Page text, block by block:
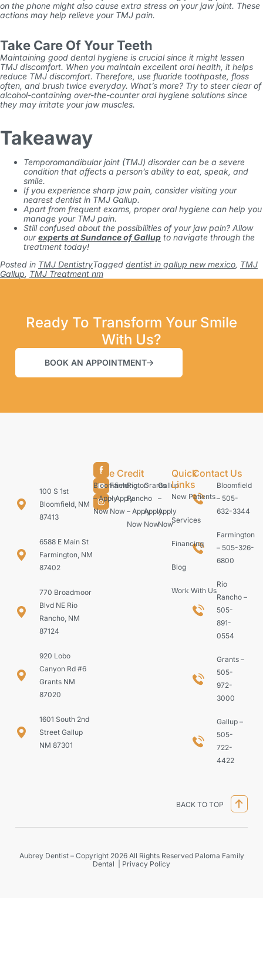
on the phone might also cause extra stress on your jaw joint. These
actions may help relieve your TMJ pain.
Take Care Of Your Teeth
Maintaining good dental hygiene is crucial since it might lessen
TMJ discomfort. When you maintain excellent oral health, it helps
reduce TMJ discomfort. Therefore, use fluoride toothpaste, floss
often, and brush twice everyday. What’s more? Try to steer clear of
alcohol-containing over-the-counter oral hygiene solutions since
they may irritate your jaw muscles.
Takeaway
Temporomandibular joint (TMJ) disorder can be a severe
condition that affects a person’s ability to eat, speak, and
smile.
If you experience sharp jaw pain, consider visiting your
nearest dentist in TMJ Gallup.
Apart from frequent exams, proper oral hygiene can help you
manage your TMJ pain.
Still confused about the possibilities of your jaw pain? Allow
ourexperts at Sundance of Gallup to navigate through the
treatment today!
Posted in TMJ DentistryTagged dentist in gallup new mexico, TMJ
Gallup, TMJ Treatment nm
Ready To Transform Your Smile
With Us?
BOOK AN APPOINTMENT
100 S 1st
Bloomfield, NM
87413
6588 E Main St
Farmington, NM
87402
770 Broadmoor
Blvd NE Rio
Rancho, NM
87124
920 Lobo
Canyon Rd #6
Grants NM
87020
1601 South 2nd
Street Gallup
NM 87301
Care Credit
Bloomfield
– Apply
Now
Farmington
– Apply
Now
Rio
Rancho
– Apply
Now
Grants
–
Apply
Now
Gallup
–
Apply
Now
Quick
Links
New Patients
Services
Financing
Blog
Work With Us
Contact Us
Bloomfield
– 505-
632-3344
Farmington
– 505-326-
6800
Rio
Rancho –
505-
891-
0554
Grants –
505-
972-
3000
Gallup –
505-
722-
4422
Aubrey Dentist – Copyright 2026 All Rights Reserved Paloma Family
Dental | Privacy Policy
BACK TO TOP